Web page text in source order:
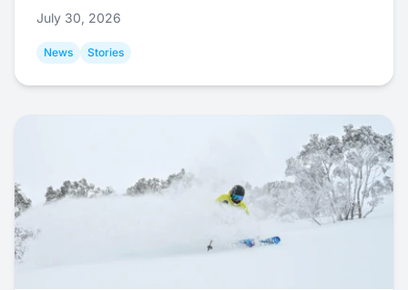
July 30, 2026
News Stories